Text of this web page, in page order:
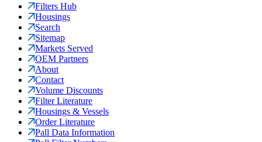
Filters Hub
Housings
Search
Sitemap
Markets Served
OEM Partners
About
Contact
Volume Discounts
Filter Literature
Housings & Vessels
Order Literature
Pall Data Information